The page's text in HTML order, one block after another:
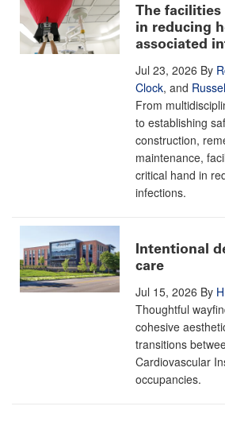
The facilities
in reducing
associated
Jul 23, 2026 By
Clock, and
From
to establishing
construction,
maintenance,
critical hand in
infections.
Intentional
care
Jul 15, 2026 By
Thoughtful
cohesive
transitions
Cardiovascular
occupancies.